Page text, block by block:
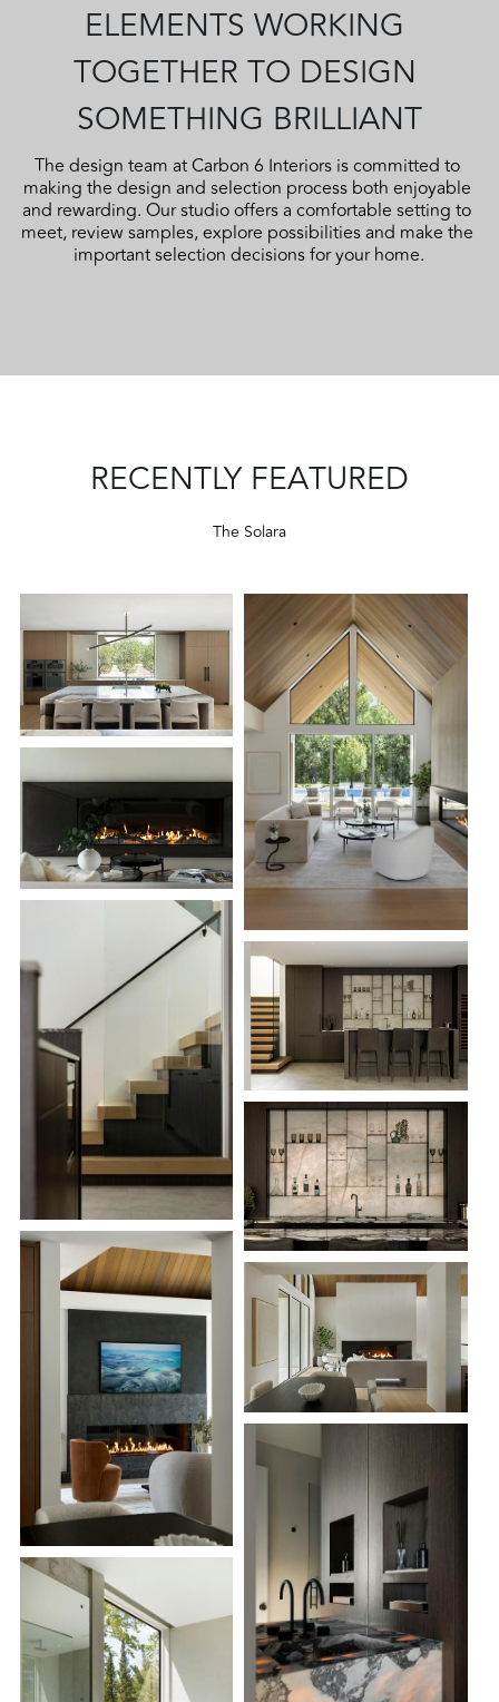
ELEMENTS WORKING
TOGETHER TO DESIGN
SOMETHING BRILLIANT
The design team at Carbon 6 Interiors is committed to
making the design and selection process both enjoyable
and rewarding. Our studio offers a comfortable setting to
meet, review samples, explore possibilities and make the
important selection decisions for your home.
RECENTLY FEATURED
The Solara